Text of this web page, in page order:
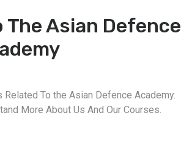
The Asian Defence
To the Asian Defence Academy.
More About Us And Our Courses.